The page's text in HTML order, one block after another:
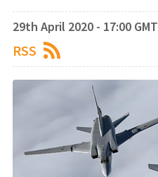
29th April 2020 - 17:00 GMT
RSS